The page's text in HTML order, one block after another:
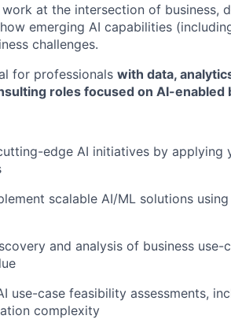
at the intersection of business,
emerging AI capabilities
challenges.
for professionals with data,
roles focused on AI-enabled
edge AI initiatives by applying
scalable AI/ML solutions
and analysis of business use-
use-case feasibility assessments,
complexity